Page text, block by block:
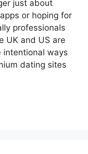
just about
or hoping for
professionals
UK and US are
intentional ways
dating sites